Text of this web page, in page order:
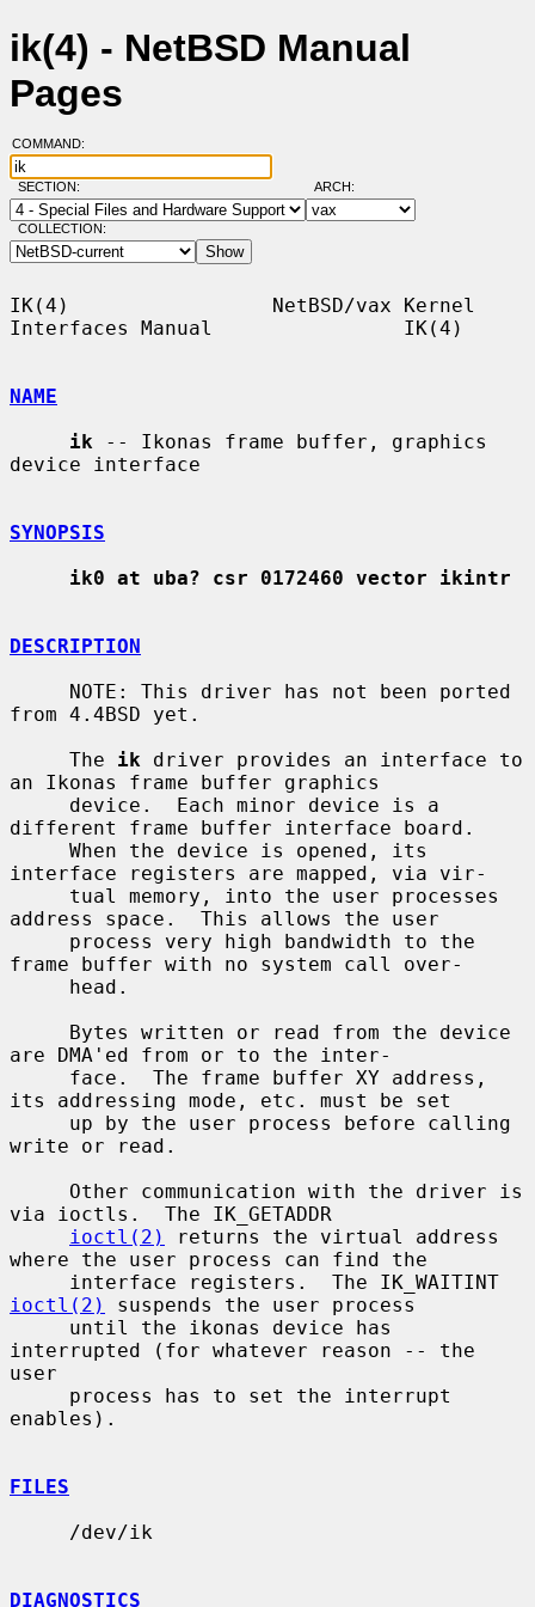
ik(4) - NetBSD Manual
Pages
COMMAND:
SECTION: ARCH:
COLLECTION:
IK(4)                 NetBSD/vax Kernel
Interfaces Manual                IK(4)
NAME
ik -- Ikonas frame buffer, graphics
device interface
SYNOPSIS
ik0 at uba? csr 0172460 vector ikintr
DESCRIPTION
from 4.4BSD yet.
     The
ik driver provides an interface to
an Ikonas frame buffer graphics
different frame buffer interface board.
interface registers are mapped, via vir-
address space.  This allows the user
frame buffer with no system call over-
are DMA'ed from or to the inter-
its addressing mode, etc. must be set
write or read.
via ioctls.  The IK_GETADDR
ioctl(2)
returns the virtual address
where the user process can find the
ioctl(2)
suspends the user process
interrupted (for whatever reason -- the
user
enables).
FILES
DIAGNOSTICS